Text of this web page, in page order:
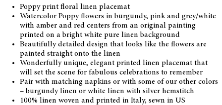
Poppy print floral linen placemat
Watercolor Poppy flowers in burgundy, pink and grey/white
with amber and red centers from an original painting
printed on a bright white pure linen background
Beautifully detailed design that looks like the flowers are
painted straight onto the linen
Wonderfully unique, elegant printed linen placemat that
will set the scene for fabulous celebrations to remember
Pair with matching napkins or with some of our other colors
– burgundy linen or white linen with silver hemstitch
100% linen woven and printed in Italy, sewn in US